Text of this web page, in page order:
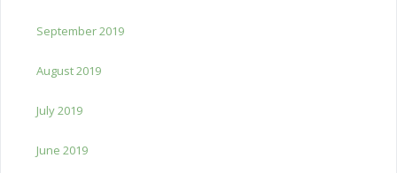
September 2019
August 2019
July 2019
June 2019